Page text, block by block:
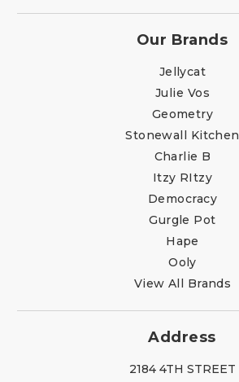
Our Brands
Jellycat
Julie Vos
Geometry
Stonewall Kitchen
Charlie B
Itzy RItzy
Democracy
Gurgle Pot
Hape
Ooly
View All Brands
Address
2184 4TH STREET